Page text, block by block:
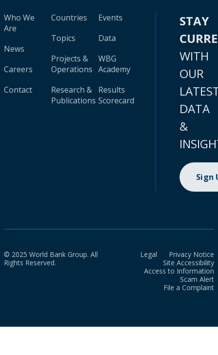
Who We
Are
News
Careers
Contact
Countries
Topics
Projects &
Operations
Research &
Publications
Events
Data
WBG
Academy
Results
Scorecard
STAY
WITH
OUR
DATA
&
Sign
© 2025 World Bank Group. All
Rights Reserved.
Legal
Privacy Notice
Site Accessibility
Access to Information
Scam Alert
File a Complaint